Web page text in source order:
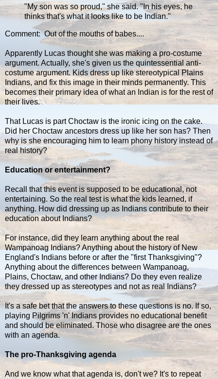
"My son was so proud," she said. "In his eyes, he
thinks that's what it looks like to be Indian."
Comment: Out of the mouths of babes....
Apparently Lucas thought she was making a pro-costume
argument. Actually, she's given us the quintessential anti-
costume argument. Kids dress up like stereotypical Plains
Indians, and fix this image in their minds permanently. This
becomes their primary idea of what an Indian is for the rest of
their lives.
That Lucas is part Choctaw is the ironic icing on the cake.
Did her Choctaw ancestors dress up like her son has? Then
why is she encouraging him to learn phony history instead of
real history?
Education or entertainment?
Recall that this event is supposed to be educational, not
entertaining. So the real test is what the kids learned, if
anything. How did dressing up as Indians contribute to their
education about Indians?
For instance, did they learn anything about the real
Wampanoag Indians? Anything about the history of New
England's Indians before or after the "first Thanksgiving"?
Anything about the differences between Wampanoag,
Plains, Choctaw, and other Indians? Do they even realize
they dressed up as stereotypes and not as real Indians?
It's a safe bet that the answers to these questions is no. If so,
playing Pilgrims 'n' Indians provides no educational benefit
and should be eliminated. Those who disagree are the ones
with an agenda.
The pro-Thanksgiving agenda
And we know what that agenda is, don't we? It's to repeat